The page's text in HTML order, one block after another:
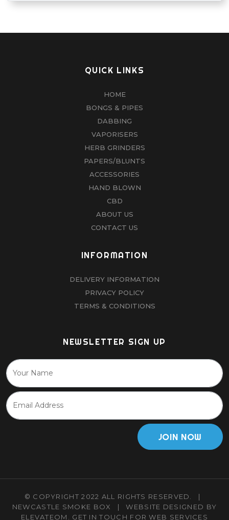
QUICK LINKS
HOME
BONGS & PIPES
DABBING
VAPORISERS
HERB GRINDERS
PAPERS/BLUNTS
ACCESSORIES
HAND BLOWN
CBD
ABOUT US
CONTACT US
INFORMATION
DELIVERY INFORMATION
PRIVACY POLICY
TERMS & CONDITIONS
NEWSLETTER SIGN UP
JOIN NOW
© COPYRIGHT 2022 ALL RIGHTS RESERVED.
|
NEWCASTLE SMOKE BOX
|
WEBSITE DESIGNED BY
ELEVATEOM. GET IN TOUCH FOR WEB SERVICES